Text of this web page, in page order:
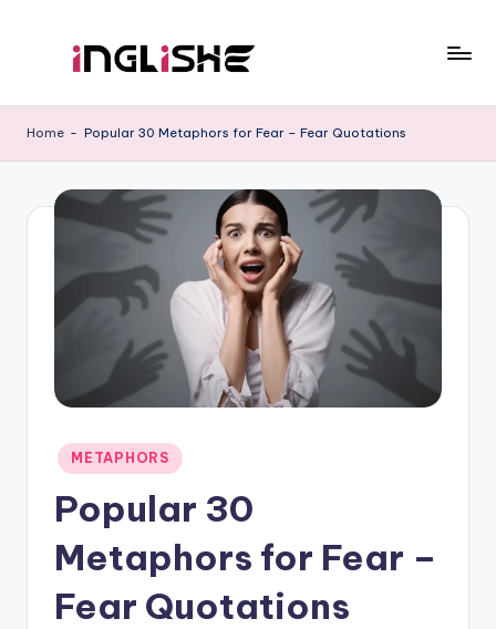
n
g
li
with
Home - Popular 30 Metaphors for Fear – Fear Quotations
Posted
in
METAPHORS
Popular 30
Metaphors for Fear –
Fear Quotations